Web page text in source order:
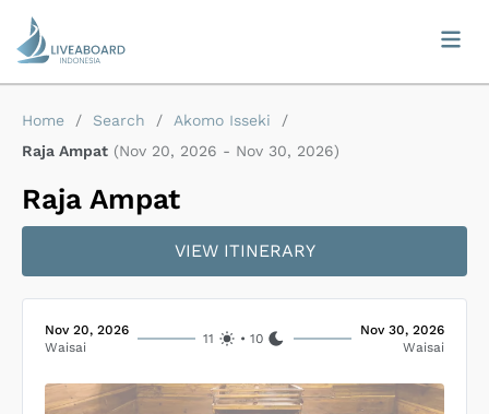
Home / Search / Akomo Isseki
/
Raja Ampat (Nov 20, 2026 - Nov 30, 2026)
Raja Ampat
VIEW ITINERARY
Nov 20, 2026
Waisai
11 •10
Nov 30, 2026
Waisai